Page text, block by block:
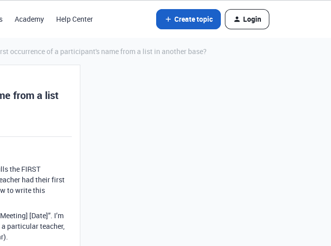
Academy Help Center Create topic Login
occurrence of a participant's name from a list in another base?
from a list
the FIRST
had their first
to write this
[Date]”. I’m
particular teacher,